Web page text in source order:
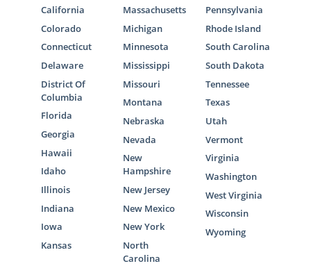
California
Colorado
Connecticut
Delaware
District Of
Columbia
Florida
Georgia
Hawaii
Idaho
Illinois
Indiana
Iowa
Kansas
Massachusetts
Michigan
Minnesota
Mississippi
Missouri
Montana
Nebraska
Nevada
New
Hampshire
New Jersey
New Mexico
New York
North
Carolina
Pennsylvania
Rhode Island
South Carolina
South Dakota
Tennessee
Texas
Utah
Vermont
Virginia
Washington
West Virginia
Wisconsin
Wyoming